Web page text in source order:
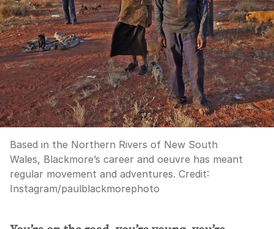
Based in the Northern Rivers of New South
Wales, Blackmore’s career and oeuvre has meant
regular movement and adventures. Credit:
Instagram/paulblackmorephoto